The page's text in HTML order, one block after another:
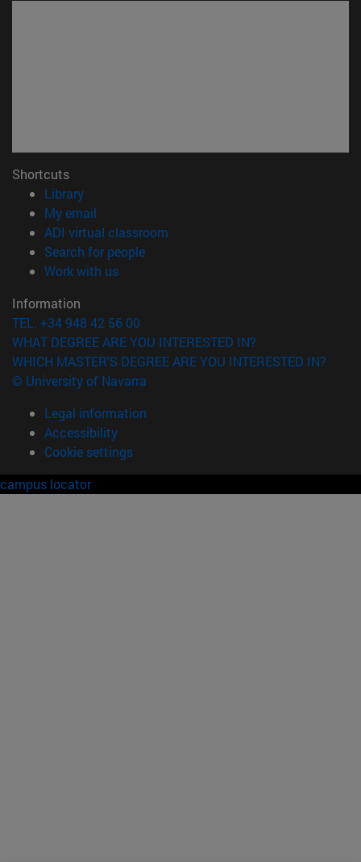
Shortcuts
Library(opens in new window)
My email
ADI virtual classroom
Search for people(opens in new window)
Work with us(opens in new window)
Information
TEL. +34 948 42 56 00
WHAT DEGREE ARE YOU INTERESTED IN?
WHICH MASTER'S DEGREE ARE YOU INTERESTED IN?
© University of Navarra
Legal information
Accessibility
Cookie settings
campus locator